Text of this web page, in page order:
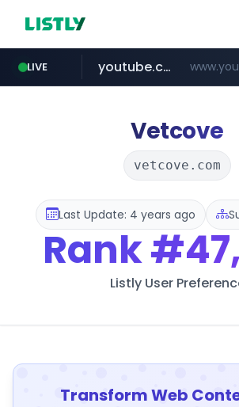
LIVE
myntra.com
youtube.com
Vetcove
vetcove.com
Last Update: 4 years ago
Rank
Listly User
Transform Web